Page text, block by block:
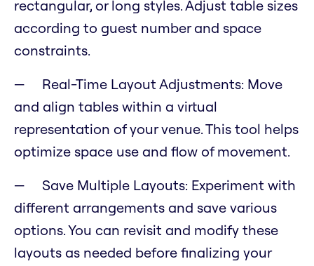
rectangular, or long styles. Adjust table sizes
according to guest number and space
constraints.
Real-Time Layout Adjustments: Move
and align tables within a virtual
representation of your venue. This tool helps
optimize space use and flow of movement.
Save Multiple Layouts: Experiment with
different arrangements and save various
options. You can revisit and modify these
layouts as needed before finalizing your